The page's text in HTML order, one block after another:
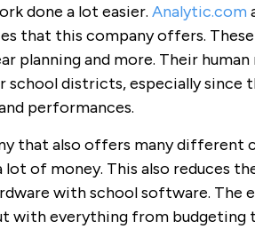
done a lot easier. Analytic.com
that this company offers.
planning and more. Their human
school districts, especially since
performances.
that also offers many different
lot of money. This also reduces
with school software. The
with everything from budgeting